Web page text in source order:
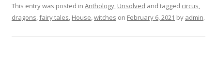
This entry was posted in Anthology, Unsolved and tagged circus,
dragons,fairy tales, House,witches on February 6, 2021 by admin.